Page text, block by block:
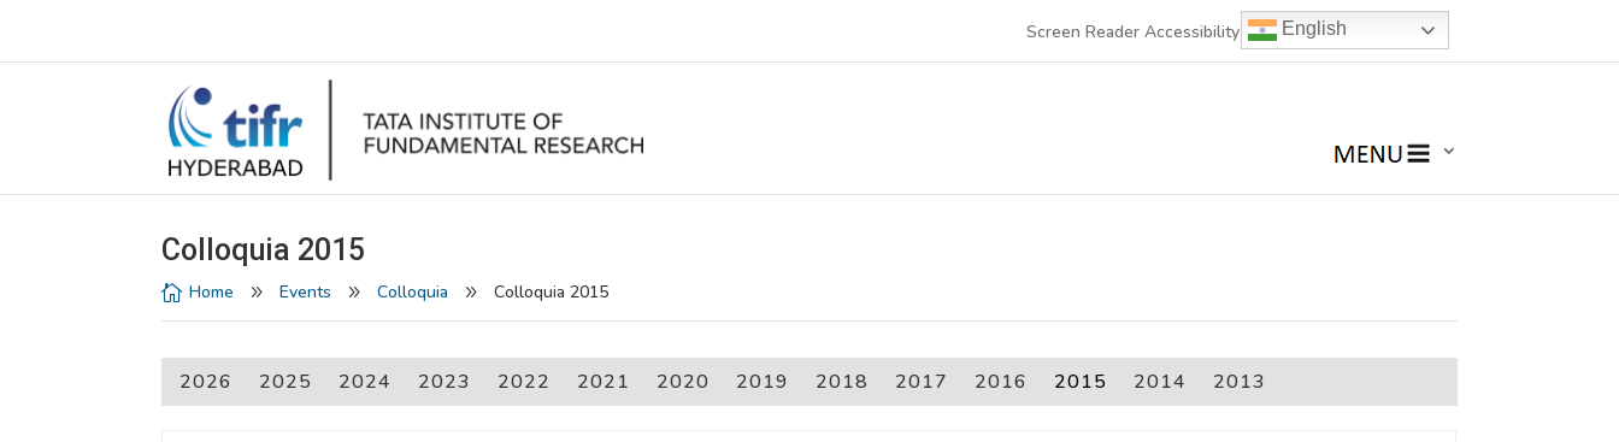
Screen Reader Accessibility English
Colloquia 2015
 Home 9 Events 9 Colloquia 9 Colloquia 2015
2026 2025 2024 2023 2022 2021 2020 2019 2018 2017 2016 2015 2014 2013